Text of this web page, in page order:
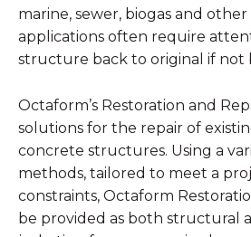
marine, sewer, biogas and other
applications often require
structure back to original if not
Octaform’s Restoration and
solutions for the repair of
concrete structures. Using a
methods, tailored to meet a
constraints, Octaform
be provided as both structural